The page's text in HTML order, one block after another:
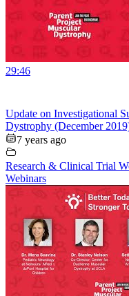
29:46
Update on Investigational
Dystrophy (December
7 years ago
Research & Clinical Trial
Webinars